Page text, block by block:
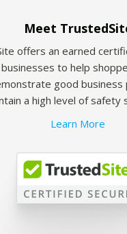
Meet
offers an earned
to help
good business
a high level of safety
Learn More